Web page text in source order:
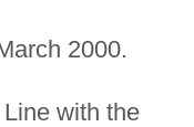
2000.
with the